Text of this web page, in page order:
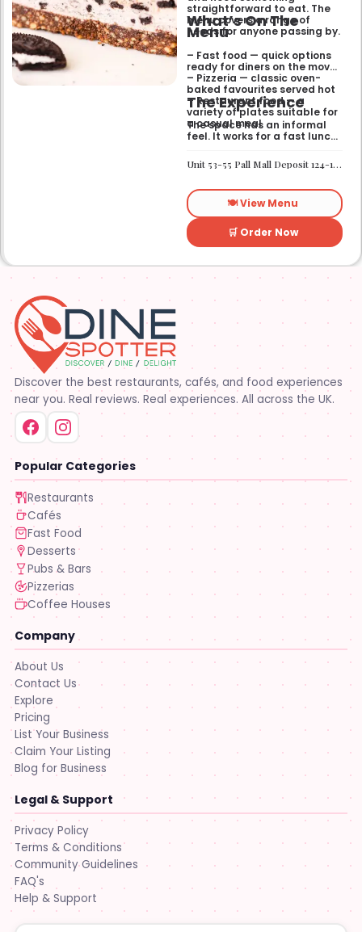
straightforward to eat. The
menu covers a range of
needs for anyone passing by.
What’s On The
Menu
– Fast food — quick options
ready for diners on the move
– Pizzeria — classic oven-
baked favourites served hot
– Restaurant food — a
variety of plates suitable for
a casual meal
The Experience
The space has an informal
feel. It works for a fast lunch
without any fuss.
Unit 53-55 Pall Mall Deposit 124-128 Barlby Road London W10 6BL
🍽️ View Menu
🛒 Order Now
Discover the best restaurants, cafés, and food experiences
near you. Real reviews. Real experiences. All across the UK.
Popular Categories
Restaurants
Cafés
Fast Food
Desserts
Pubs & Bars
Pizzerias
Coffee Houses
Company
About Us
Contact Us
Explore
Pricing
List Your Business
Claim Your Listing
Blog for Business
Legal & Support
Privacy Policy
Terms & Conditions
Community Guidelines
FAQ's
Help & Support